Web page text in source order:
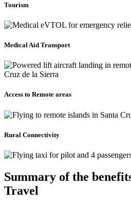
Tourism
Medical Aid Transport
Access to Remote areas
Rural Connectivity
Summary of the
Travel